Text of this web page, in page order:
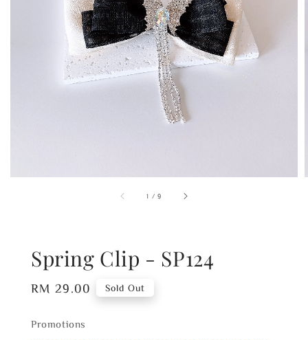
1 /9
Spring Clip - SP124
Regular
RM 29.00 Sold Out
Promotions